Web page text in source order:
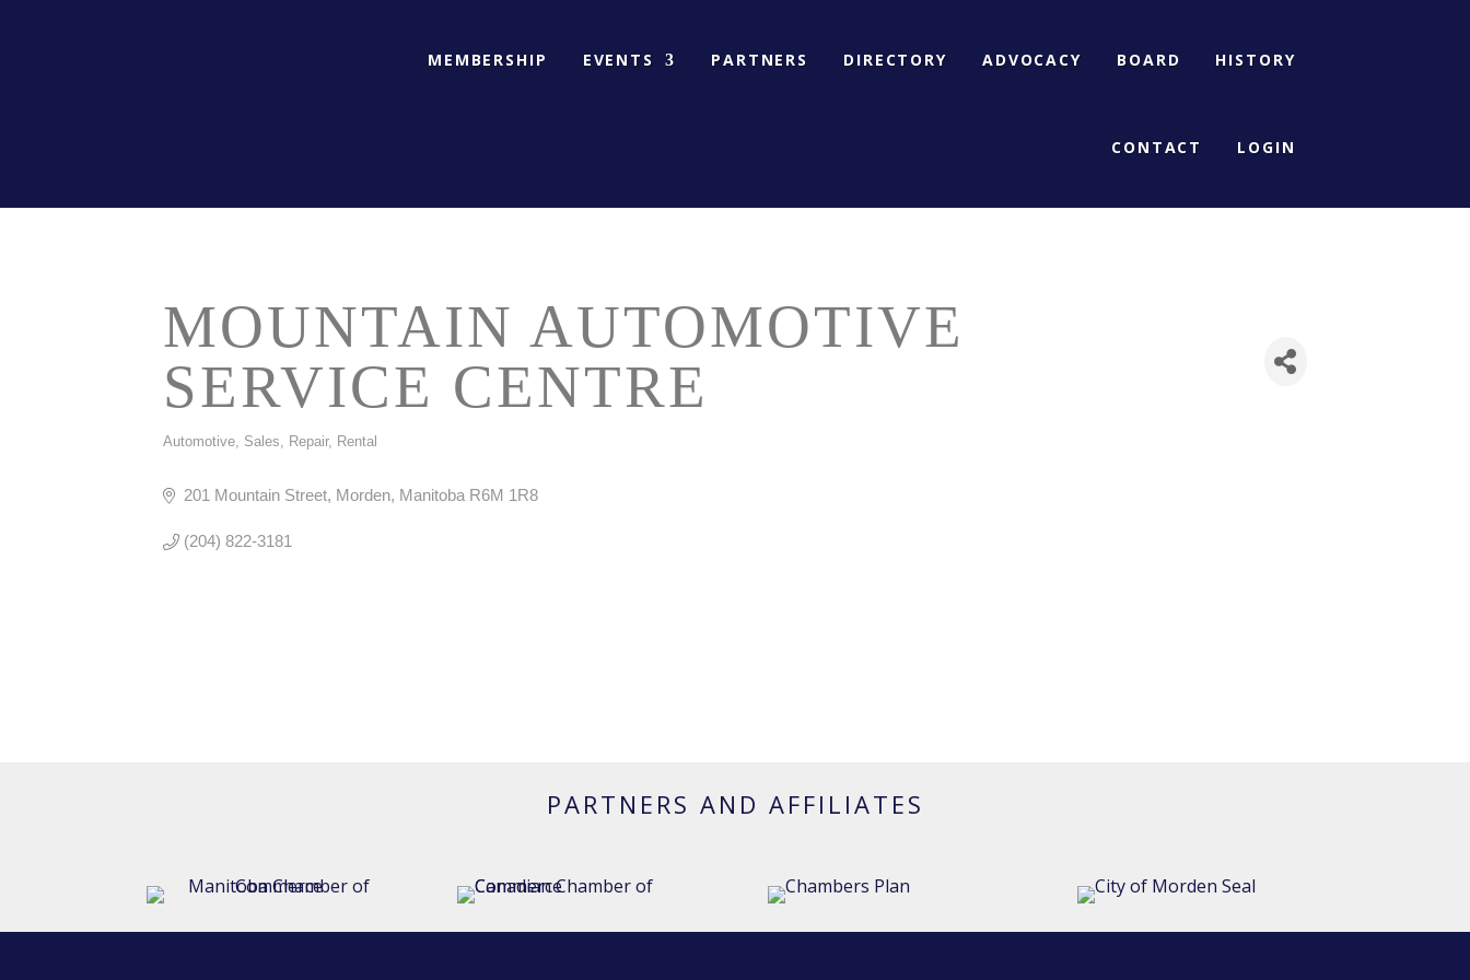
MEMBERSHIP EVENTS PARTNERS DIRECTORY ADVOCACY BOARD HISTORY
CONTACT LOGIN
MOUNTAIN AUTOMOTIVE
SERVICE CENTRE
CATEGORIES
Automotive, Sales, Repair, Rental
201 Mountain Street Morden Manitoba R6M 1R8
(204) 822-3181
PARTNERS AND AFFILIATES